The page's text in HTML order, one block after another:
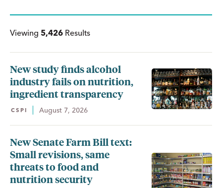
Viewing 5,426 Results
New study finds alcohol
industry fails on nutrition,
ingredient transparency
CSPI August 7, 2026
New Senate Farm Bill text:
Small revisions, same
threats to food and
nutrition security